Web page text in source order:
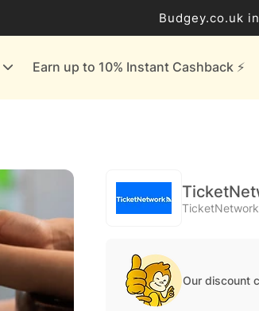
Budgey.co.uk
Earn up to 10% Instant Cashback ⚡️
Our discount